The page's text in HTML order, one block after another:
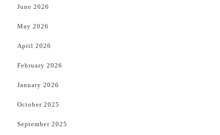
June 2026
May 2026
April 2026
February 2026
January 2026
October 2025
September 2025